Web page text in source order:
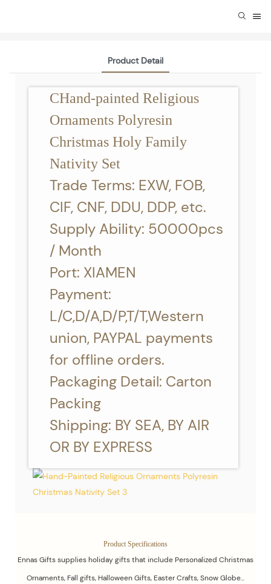
Product Detail
CHand-painted Religious
Ornaments Polyresin
Christmas Holy Family
Nativity Set
Trade Terms: EXW, FOB,
CIF, CNF, DDU, DDP, etc.
Supply Ability: 50000pcs
/ Month
Port: XIAMEN
Payment:
L/C,D/A,D/P,T/T,Western
union, PAYPAL payments
for offline orders.
Packaging Detail: Carton
Packing
Shipping: BY SEA, BY AIR
OR BY EXPRESS
Product Specifications
Ennas Gifts supplies holiday gifts that include Personalized Christmas
Ornaments, Fall gifts, Halloween Gifts, Easter Crafts, Snow Globe...